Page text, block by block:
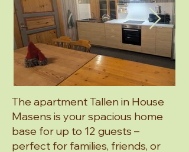
The apartment Tallen in House
Masens is your spacious home
base for up to 12 guests –
perfect for families, friends, or